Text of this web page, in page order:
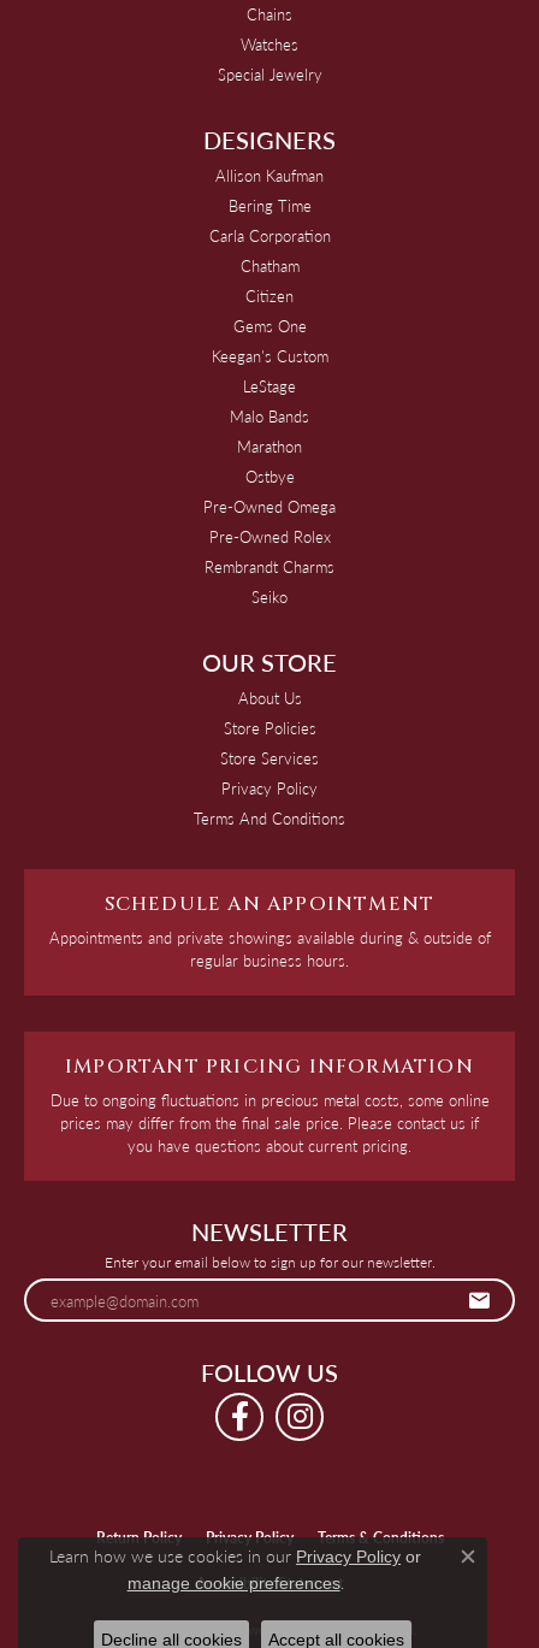
Chains
Watches
Special Jewelry
DESIGNERS
Allison Kaufman
Bering Time
Carla Corporation
Chatham
Citizen
Gems One
Keegan's Custom
LeStage
Malo Bands
Marathon
Ostbye
Pre-Owned Omega
Pre-Owned Rolex
Rembrandt Charms
Seiko
OUR STORE
About Us
Store Policies
Store Services
Privacy Policy
Terms And Conditions
SCHEDULE AN APPOINTMENT
Appointments and private showings available during & outside of
regular business hours.
IMPORTANT PRICING INFORMATION
Due to ongoing fluctuations in precious metal costs, some online
prices may differ from the final sale price. Please contact us if
you have questions about current pricing.
NEWSLETTER
Enter your email below to sign up for our newsletter.
FOLLOW US
Return Policy Privacy Policy Terms & Conditions
Accessibility Statement
© 2026 Keegan's Jewelers. All Rights Reserved.
Learn how we use cookies in our Privacy Policy or
manage cookie preferences.
Close
Decline all cookies Accept all cookies